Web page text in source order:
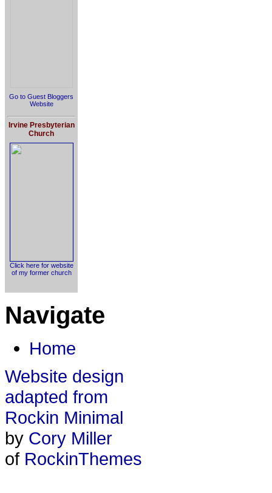
Go to Guest Bloggers
Website
Irvine Presbyterian
Church
Click here for website
of my former church
Navigate
Home
Website design
adapted from
Rockin Minimal
by Cory Miller
of RockinThemes